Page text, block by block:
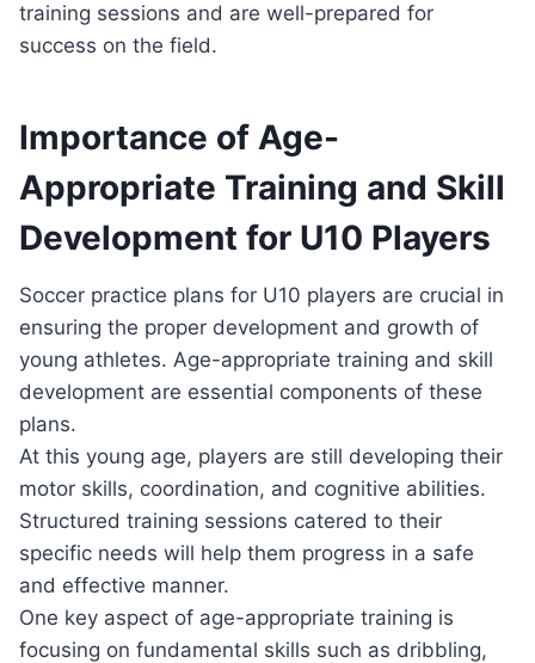
training sessions and are well-prepared for
success on the field.
Importance of Age-
Appropriate Training and Skill
Development for U10 Players
Soccer practice plans for U10 players are crucial in
ensuring the proper development and growth of
young athletes. Age-appropriate training and skill
development are essential components of these
plans.
At this young age, players are still developing their
motor skills, coordination, and cognitive abilities.
Structured training sessions catered to their
specific needs will help them progress in a safe
and effective manner.
One key aspect of age-appropriate training is
focusing on fundamental skills such as dribbling,